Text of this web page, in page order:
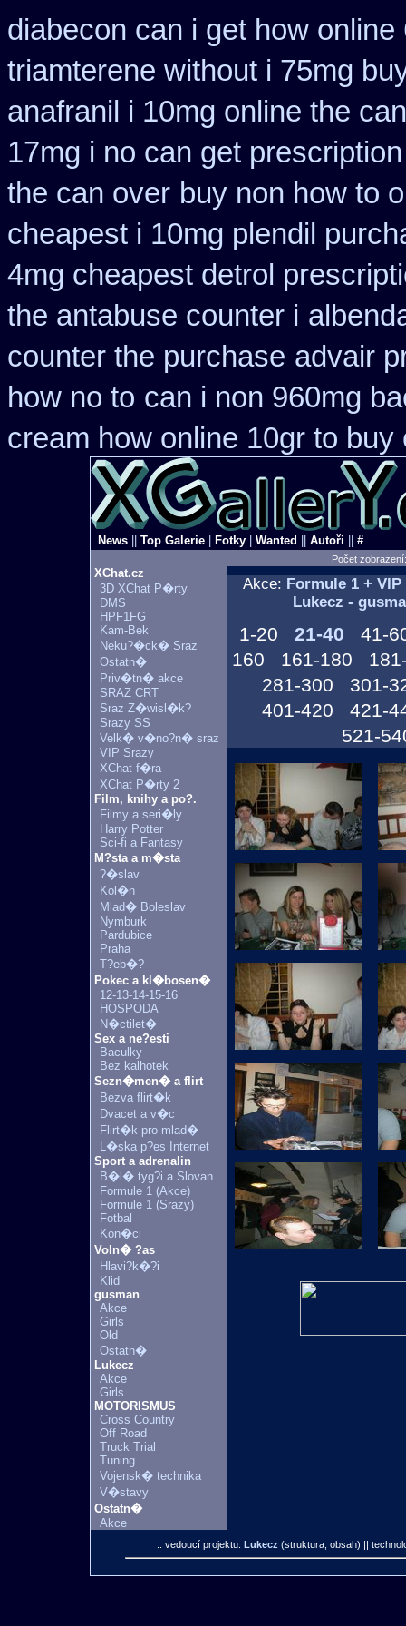
diabecon can i get how online
triamterene without i 75mg
anafranil i 10mg online the
17mg i no can get prescription
the can over buy non how to
cheapest i 10mg plendil
4mg cheapest detrol
the antabuse counter i
counter the purchase advair
how no to can i non 960mg
cream how online 10gr to buy
News Top Galerie Fotky Wanted Autoři #
Počet
XChat.cz
3D XChat P�rty
DMS
HPF1FG
Kam-Bek
Neku?�ck� Sraz
Ostatn�
Priv�tn� akce
SRAZ CRT
Sraz Z�wisl�k?
Srazy SS
Velk� v�no?n� sraz
VIP Srazy
XChat f�ra
XChat P�rty 2
Film, knihy a po?.
Filmy a seri�ly
Harry Potter
Sci-fi a Fantasy
M?sta a m�sta
?�slav
Kol�n
Mlad� Boleslav
Nymburk
Pardubice
Praha
T?eb�?
Pokec a kl�bosen�
12-13-14-15-16
HOSPODA
N�ctilet�
Sex a ne?esti
Baculky
Bez kalhotek
Sezn�men� a flirt
Bezva flirt�k
Dvacet a v�c
Flirt�k pro mlad�
L�ska p?es Internet
Sport a adrenalin
B�l� tyg?i a Slovan
Formule 1 (Akce)
Formule 1 (Srazy)
Fotbal
Kon�ci
Voln� ?as
Hlavi?k�?i
Klid
gusman
Akce
Girls
Old
Ostatn�
Lukecz
Akce
Girls
MOTORISMUS
Cross Country
Off Road
Truck Trial
Tuning
Vojensk� technika
V�stavy
Ostatn�
Akce
Akce: Formule 1 + VIP
Lukecz -
1-20 21-40
41-
160
161-180
281-300
301-
401-420
421-
521-
:: vedoucí projektu: Lukecz (struktura, obsah) ||